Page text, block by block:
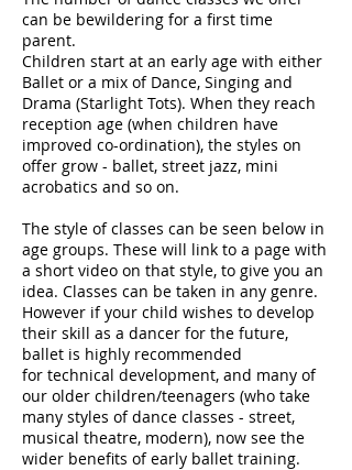
can be bewildering for a first time
parent.
Children start at an early age with either
Ballet or a mix of Dance, Singing and
Drama (Starlight Tots). When they reach
reception age (when children have
improved co-ordination), the styles on
offer grow - ballet, street jazz, mini
acrobatics and so on.
The style of classes can be seen below in
age groups. These will link to a page with
a short video on that style, to give you an
idea. Classes can be taken in any genre.
However if your child wishes to develop
their skill as a dancer for the future,
ballet is highly recommended
for technical development, and many of
our older children/teenagers (who take
many styles of dance classes - street,
musical theatre, modern), now see the
wider benefits of early ballet training.